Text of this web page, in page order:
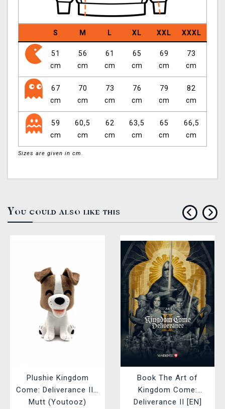
S M L XL XXL XXXL
51
cm
56
cm
61
cm
65
cm
69
cm
73
cm
67
cm
70
cm
73
cm
76
cm
79
cm
82
cm
59
cm
60,5
cm
62
cm
63,5
cm
65
cm
66,5
cm
Sizes are given in cm.
You could also like this
Plushie Kingdom
Come: Deliverance II -
Mutt (Youtooz)
Book The Art of
Kingdom Come:
Deliverance II [EN]